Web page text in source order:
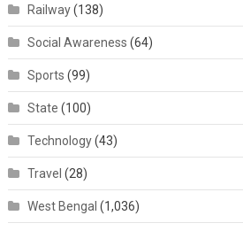
Railway(138)
Social Awareness (64)
Sports (99)
State (100)
Technology(43)
Travel (28)
West Bengal (1,036)